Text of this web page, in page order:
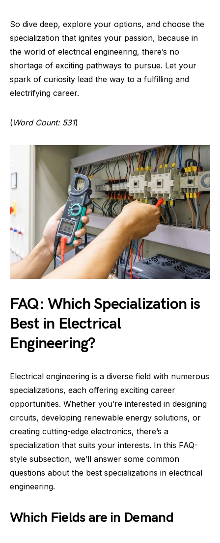
So dive deep, explore your options, and choose the
specialization that ignites your passion, because in
the world of electrical engineering, there’s no
shortage of exciting pathways to pursue. Let your
spark of curiosity lead the way to a fulfilling and
electrifying career.
( Word Count: 531)
FAQ: Which Specialization is
Best in Electrical
Engineering?
Electrical engineering is a diverse field with numerous
specializations, each offering exciting career
opportunities. Whether you’re interested in designing
circuits, developing renewable energy solutions, or
creating cutting-edge electronics, there’s a
specialization that suits your interests. In this FAQ-
style subsection, we’ll answer some common
questions about the best specializations in electrical
engineering.
Which Fields are in Demand